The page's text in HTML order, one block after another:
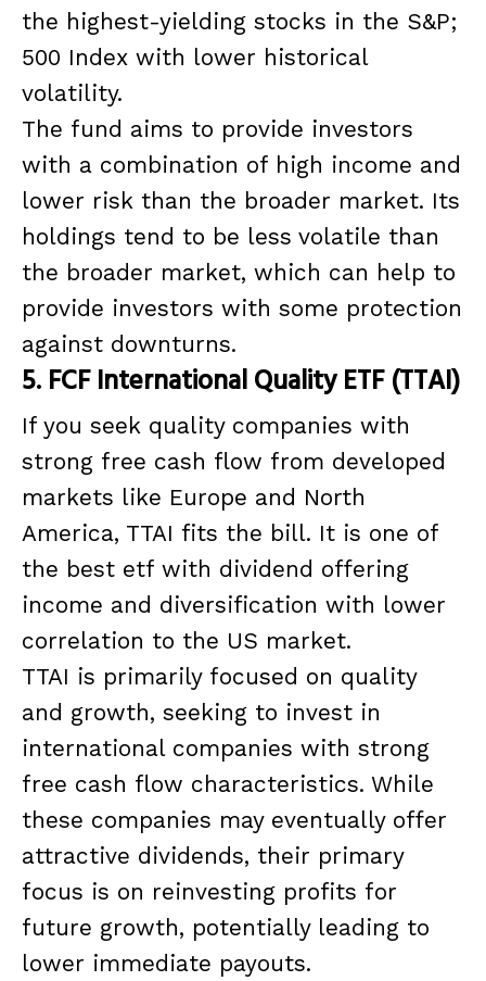
the highest-yielding stocks in the S&P;
500 Index with lower historical
volatility.
The fund aims to provide investors
with a combination of high income and
lower risk than the broader market. Its
holdings tend to be less volatile than
the broader market, which can help to
provide investors with some protection
against downturns.
5. FCF International Quality ETF (TTAI)
If you seek quality companies with
strong free cash flow from developed
markets like Europe and North
America, TTAI fits the bill. It is one of
the best etf with dividend offering
income and diversification with lower
correlation to the US market.
TTAI is primarily focused on quality
and growth, seeking to invest in
international companies with strong
free cash flow characteristics. While
these companies may eventually offer
attractive dividends, their primary
focus is on reinvesting profits for
future growth, potentially leading to
lower immediate payouts.